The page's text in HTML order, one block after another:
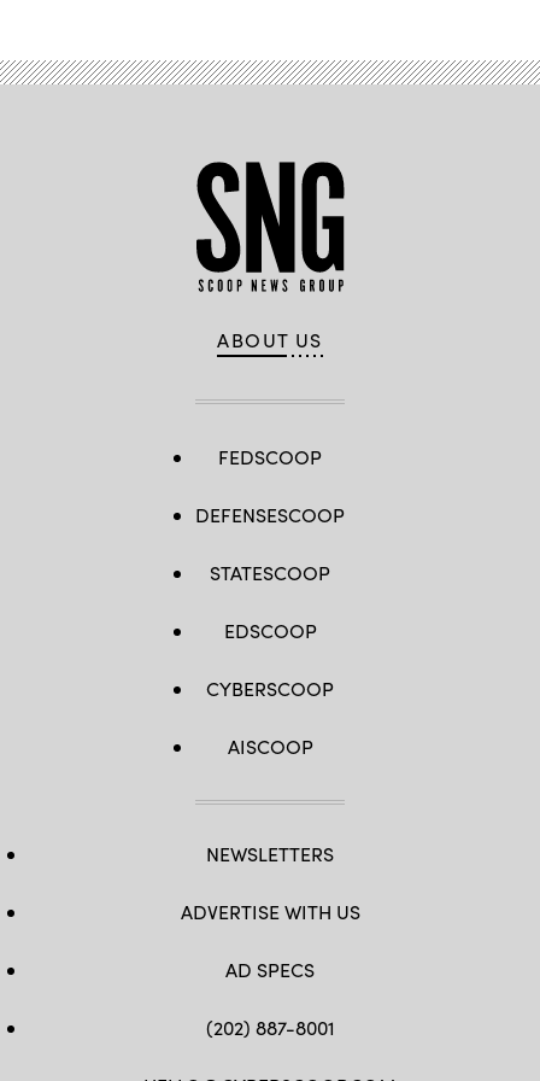
ABOUT US
FEDSCOOP
DEFENSESCOOP
STATESCOOP
EDSCOOP
CYBERSCOOP
AISCOOP
NEWSLETTERS
ADVERTISE WITH US
AD SPECS
(202) 887-8001